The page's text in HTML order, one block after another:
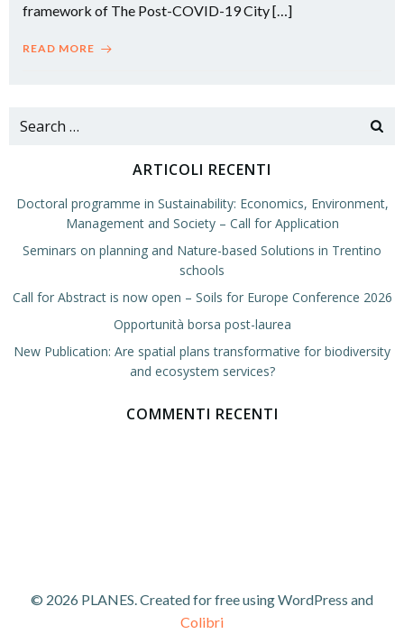
framework of The Post-COVID-19 City […]
READ MORE
Search
ARTICOLI RECENTI
Doctoral programme in Sustainability: Economics, Environment,
Management and Society – Call for Application
Seminars on planning and Nature-based Solutions in Trentino
schools
Call for Abstract is now open – Soils for Europe Conference 2026
Opportunità borsa post-laurea
New Publication: Are spatial plans transformative for biodiversity
and ecosystem services?
COMMENTI RECENTI
© 2026 PLANES. Created for free using WordPress and
Colibri